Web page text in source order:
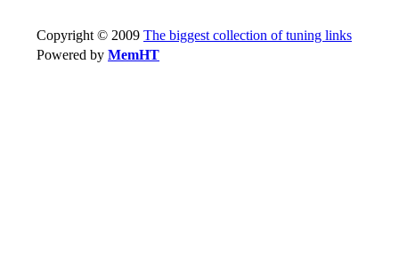
Copyright © 2009 The biggest collection of tuning links
Powered by MemHT